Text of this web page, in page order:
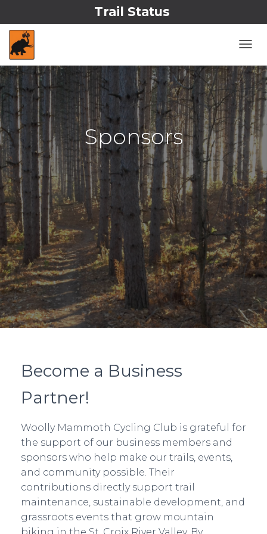
Trail Status
O
G
G
L
E
A
V
G
A
T
I
O
Sponsors
Become a Business
Partner!
Woolly Mammoth Cycling Club is grateful for
the support of our business members and
sponsors who help make our trails, events,
and community possible. Their
contributions directly support trail
maintenance, sustainable development, and
grassroots events that grow mountain